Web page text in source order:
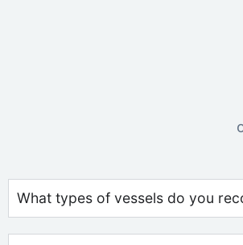
What types of vessels do you